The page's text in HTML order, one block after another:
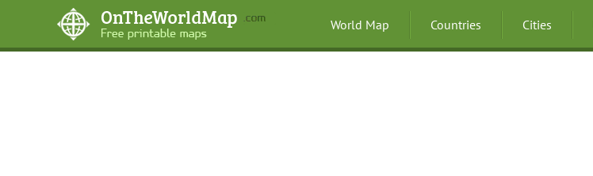
World Map Countries Cities